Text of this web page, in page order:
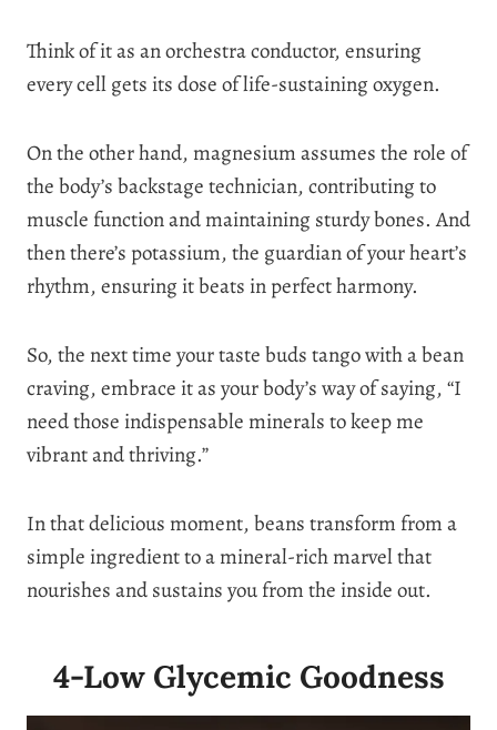
Think of it as an orchestra conductor, ensuring
every cell gets its dose of life-sustaining oxygen.
On the other hand, magnesium assumes the role of
the body’s backstage technician, contributing to
muscle function and maintaining sturdy bones. And
then there’s potassium, the guardian of your heart’s
rhythm, ensuring it beats in perfect harmony.
So, the next time your taste buds tango with a bean
craving, embrace it as your body’s way of saying, “I
need those indispensable minerals to keep me
vibrant and thriving.”
In that delicious moment, beans transform from a
simple ingredient to a mineral-rich marvel that
nourishes and sustains you from the inside out.
4-Low Glycemic Goodness